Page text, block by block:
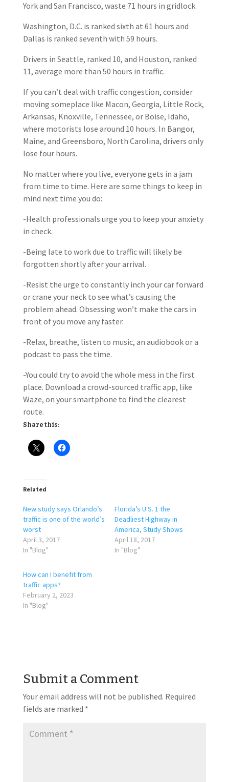
York and San Francisco, waste 71 hours in gridlock.
Washington, D.C. is ranked sixth at 61 hours and
Dallas is ranked seventh with 59 hours.
Drivers in Seattle, ranked 10, and Houston, ranked
11, average more than 50 hours in traffic.
If you can’t deal with traffic congestion, consider
moving someplace like Macon, Georgia, Little Rock,
Arkansas, Knoxville, Tennessee, or Boise, Idaho,
where motorists lose around 10 hours. In Bangor,
Maine, and Greensboro, North Carolina, drivers only
lose four hours.
No matter where you live, everyone gets in a jam
from time to time. Here are some things to keep in
mind next time you do:
-Health professionals urge you to keep your anxiety
in check.
-Being late to work due to traffic will likely be
forgotten shortly after your arrival.
-Resist the urge to constantly inch your car forward
or crane your neck to see what’s causing the
problem ahead. Obsessing won’t make the cars in
front of you move any faster.
-Relax, breathe, listen to music, an audiobook or a
podcast to pass the time.
-You could try to avoid the whole mess in the first
place. Download a crowd-sourced traffic app, like
Waze, on your smartphone to find the clearest
route.
Share this:
Related
New study says Orlando’s
traffic is one of the world’s
worst
April 3, 2017
In "Blog"
Florida’s U.S. 1 the
Deadliest Highway in
America, Study Shows
April 18, 2017
In "Blog"
How can I benefit from
traffic apps?
February 2, 2023
In "Blog"
Submit a Comment
Your email address will not be published. Required
fields are marked *